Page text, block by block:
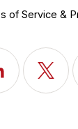
of Service &